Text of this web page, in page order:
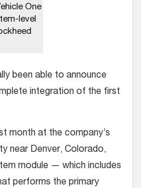
One
level
been able to announce
integration of the first
month at the company’s
near Denver, Colorado,
module — which includes
performs the primary